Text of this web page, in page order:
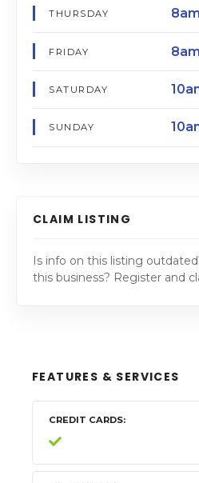
THURSDAY
FRIDAY
SATURDAY
SUNDAY
CLAIM LISTING
Is info on this listing
this business? Register and
FEATURES & SERVICES
CREDIT CARDS